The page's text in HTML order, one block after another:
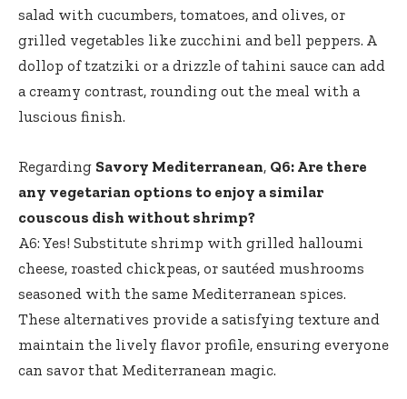
salad with cucumbers, tomatoes, and olives, or
grilled vegetables like zucchini and bell peppers. A
dollop of tzatziki or a drizzle of tahini sauce can add
a creamy contrast, rounding out the meal with a
luscious finish.
Regarding Savory Mediterranean, Q6: Are there
any vegetarian options to enjoy a similar
couscous dish without shrimp?
A6: Yes! Substitute shrimp with grilled halloumi
cheese, roasted chickpeas, or sautéed mushrooms
seasoned with the same Mediterranean spices.
These alternatives provide a satisfying texture and
maintain the lively flavor profile, ensuring everyone
can savor that Mediterranean magic.